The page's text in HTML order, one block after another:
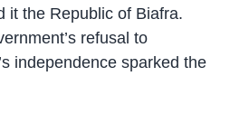
it the Republic of Biafra.
refusal to
independence sparked the